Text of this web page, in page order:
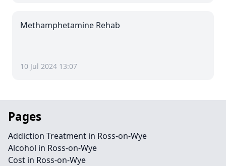
Methamphetamine Rehab
10 Jul 2024 13:07
Pages
Addiction Treatment in Ross-on-Wye
Alcohol in Ross-on-Wye
Cost in Ross-on-Wye